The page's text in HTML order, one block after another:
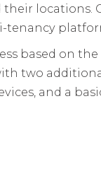
locations.
tenancy
based on the
two
and a